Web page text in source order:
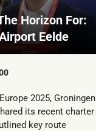
Horizon For:
Eelde
2025, Groningen
its recent charter
key route